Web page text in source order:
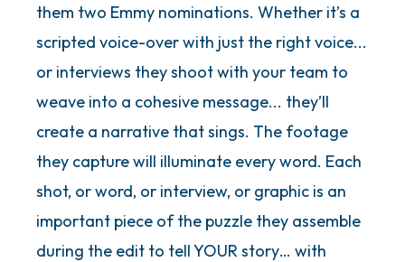
them two Emmy nominations. Whether it’s a
scripted voice-over with just the right voice...
or interviews they shoot with your team to
weave into a cohesive message... they’ll
create a narrative that sings. The footage
they capture will illuminate every word. Each
shot, or word, or interview, or graphic is an
important piece of the puzzle they assemble
during the edit to tell YOUR story… with